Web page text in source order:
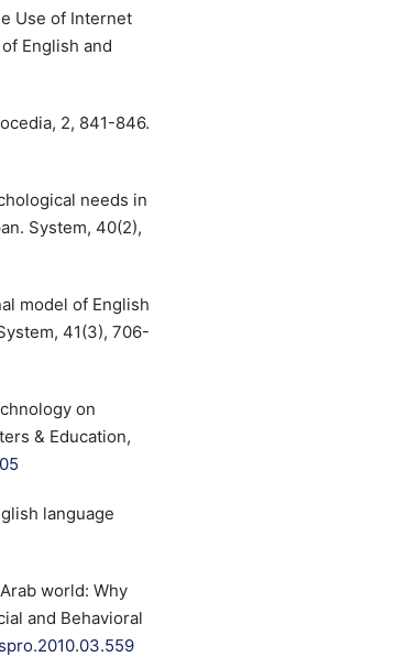
Use of Internet
English and
2, 841-846.
needs in
System, 40(2),
model of English
41(3), 706-
on
& Education,
language
world: Why
and Behavioral